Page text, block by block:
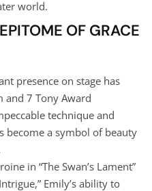
world.
OF GRACE
presence on stage has
and 7 Tony Award
technique and
become a symbol of beauty
in “The Swan’s Lament”
Emily’s ability to